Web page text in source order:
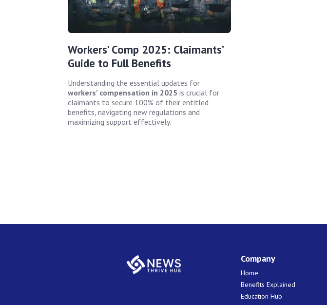
Workers’ Comp 2025: Claimants’
Guide to Full Benefits
Understanding the essential updates for
workers' compensation in 2025 is crucial for
claimants to secure 100% of their entitled
benefits, navigating new regulations and
maximizing support effectively.
Company
Home
Benefits Explained
Education Hub